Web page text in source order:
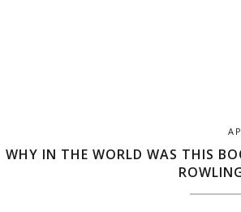
WHY IN THE WORLD WAS THIS